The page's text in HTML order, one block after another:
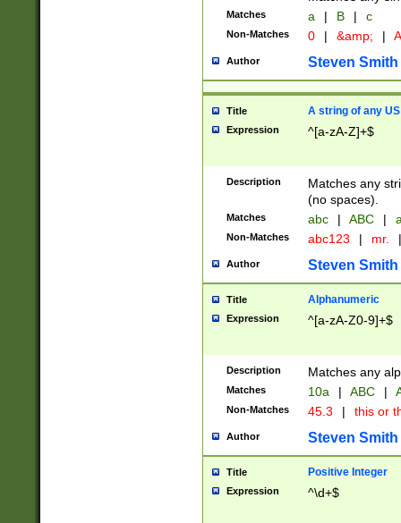
Matches a | B | c
Non-Matches 0 | &amp; |
Author Steven Smith
Title A string of any
Expression ^[a-zA-Z]+$
Description
Matches any
(no spaces).
Matches abc | ABC |
Non-Matches abc123 | mr. |
Author Steven Smith
Title Alphanumeric
Expression ^[a-zA-Z0-9]+$
Description Matches any
Matches 10a | ABC |
Non-Matches 45.3 | this or
Author Steven Smith
Title Positive Integer
Expression ^\d+$